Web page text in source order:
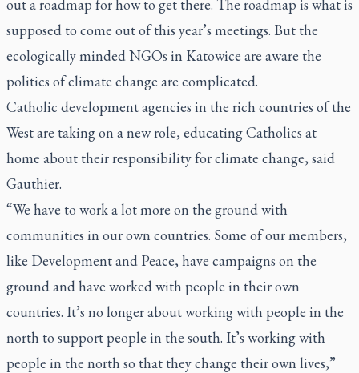
out a roadmap for how to get there. The roadmap is what is
supposed to come out of this year’s meetings. But the
ecologically minded NGOs in Katowice are aware the
politics of climate change are complicated.
Catholic development agencies in the rich countries of the
West are taking on a new role, educating Catholics at
home about their responsibility for climate change, said
Gauthier.
“We have to work a lot more on the ground with
communities in our own countries. Some of our members,
like Development and Peace, have campaigns on the
ground and have worked with people in their own
countries. It’s no longer about working with people in the
north to support people in the south. It’s working with
people in the north so that they change their own lives,”